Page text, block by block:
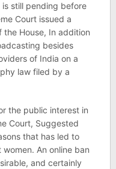
still pending before
Court issued a
the House, In addition
besides
of India on a
law filed by a
the public interest in
Court, Suggested
that has led to
An online ban
and certainly